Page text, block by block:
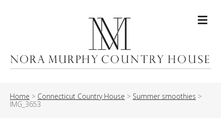
Home > Connecticut Country House > Summer smoothies >
IMG_3653